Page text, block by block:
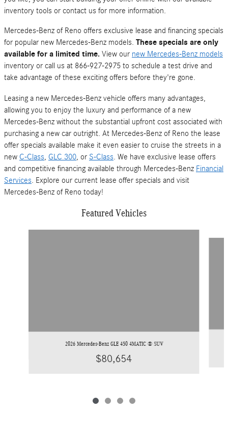
inventory tools or contact us for more information.
Mercedes-Benz of Reno offers exclusive lease and financing specials
for popular new Mercedes-Benz models. These specials are only
available for a limited time. View our new Mercedes-Benz models
inventory or call us at 866-927-2975 to schedule a test drive and
take advantage of these exciting offers before they're gone.
Leasing a new Mercedes-Benz vehicle offers many advantages,
allowing you to enjoy the luxury and performance of a new
Mercedes-Benz without the substantial upfront cost associated with
purchasing a new car outright. At Mercedes-Benz of Reno the lease
offer specials available make it even easier to cruise the streets in a
new C-Class, GLC 300, or S-Class. We have exclusive lease offers
and competitive financing available through Mercedes-Benz Financial
Services. Explore our current lease offer specials and visit
Mercedes-Benz of Reno today!
Featured Vehicles
2026 Mercedes-Benz GLE 450 4MATIC ® SUV
$80,654